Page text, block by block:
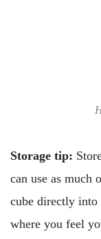
Storage tip:
can use as much
cube directly into
where you feel